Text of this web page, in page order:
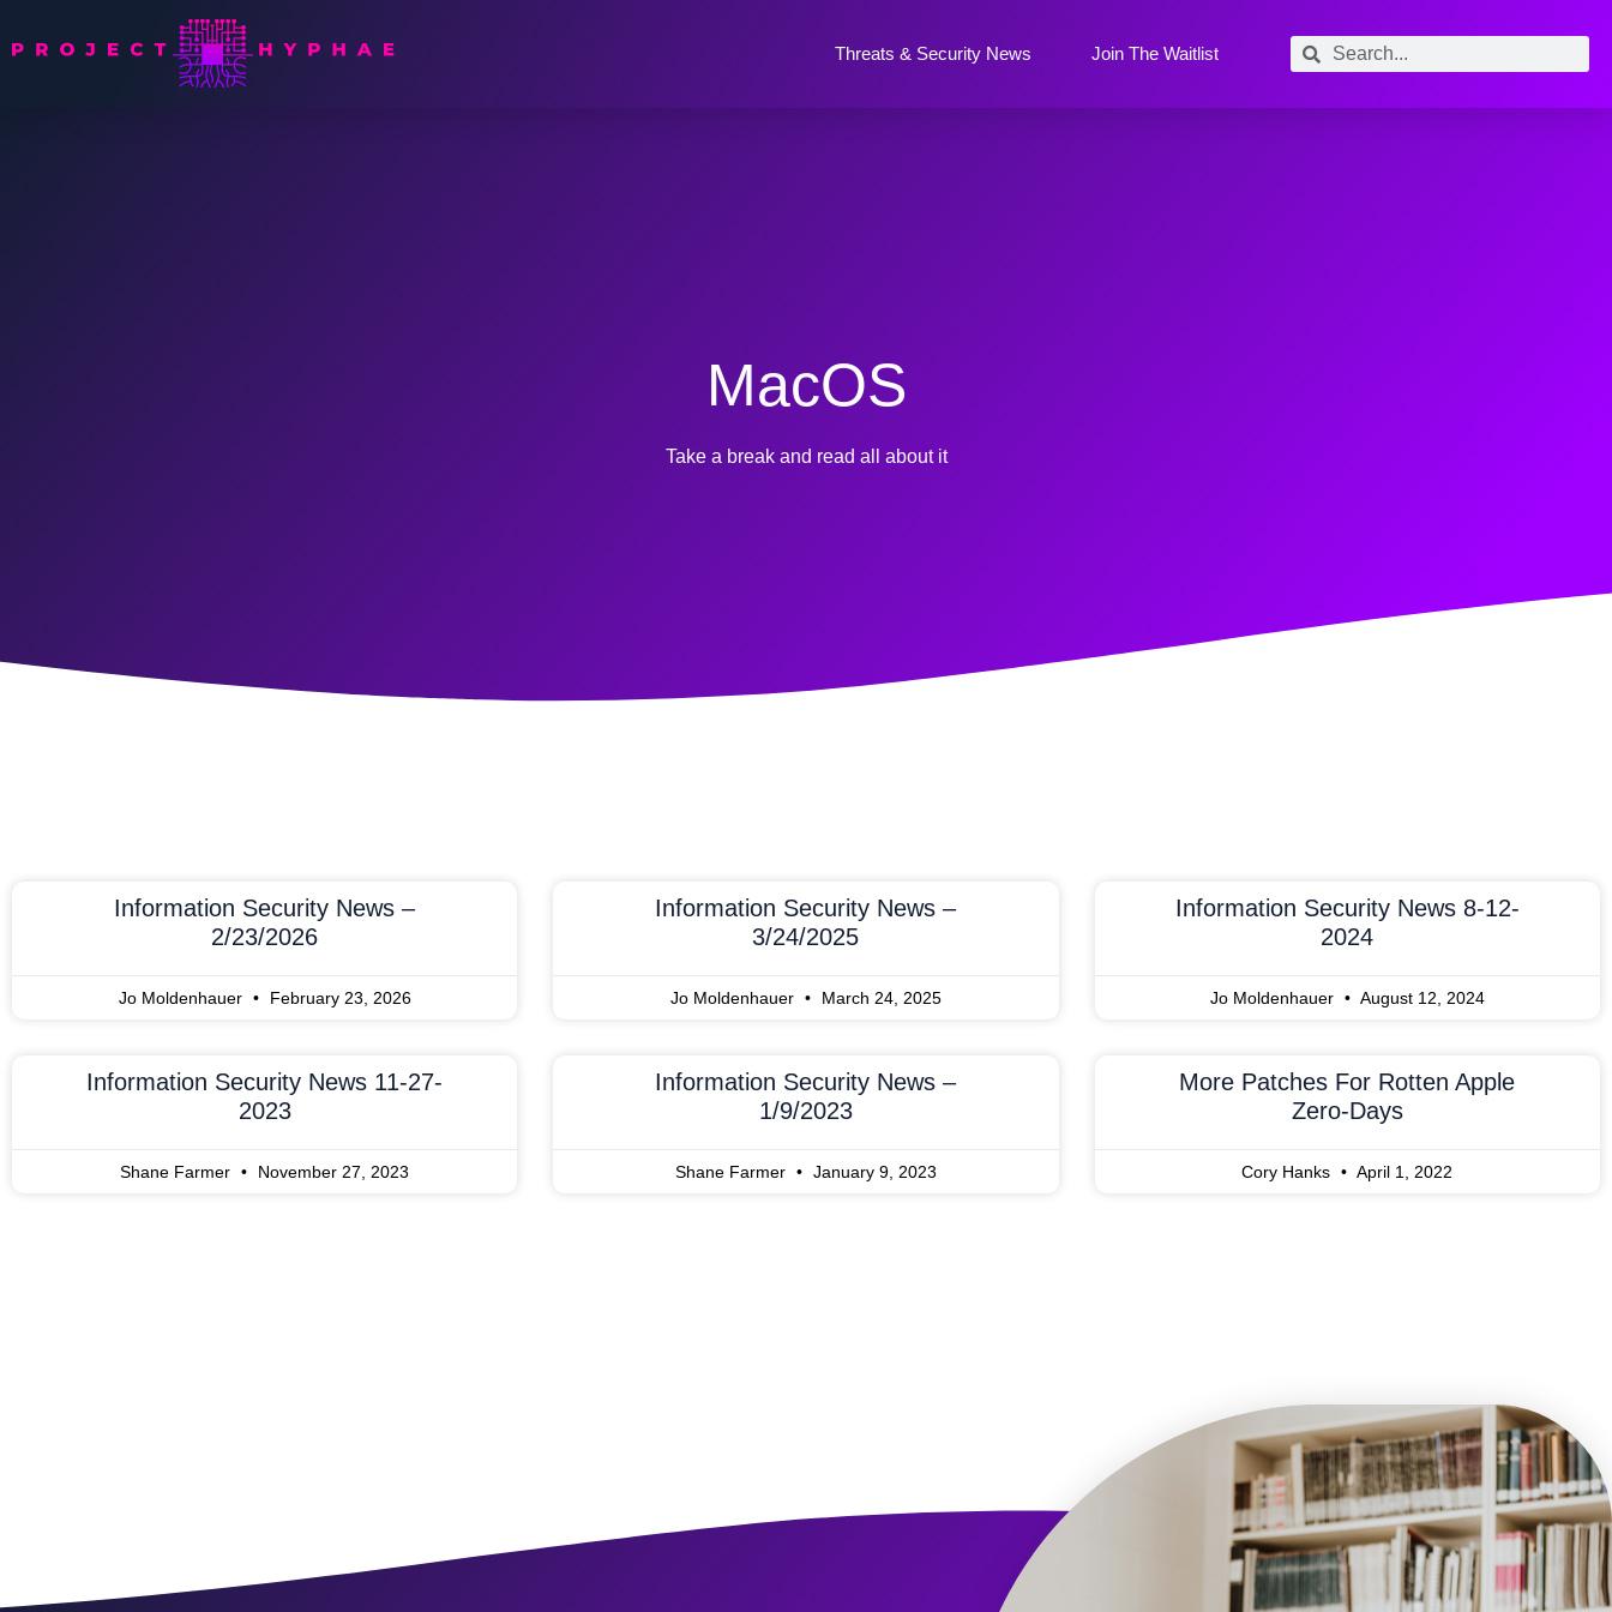
Threats & Security News Join The Waitlist
MacOS
Take a break and read all about it
Information Security News –
2/23/2026
Jo Moldenhauer February 23, 2026
Information Security News –
3/24/2025
Jo Moldenhauer March 24, 2025
Information Security News 8-12-
2024
Jo Moldenhauer August 12, 2024
Information Security News 11-27-
2023
Shane Farmer November 27, 2023
Information Security News –
1/9/2023
Shane Farmer January 9, 2023
More Patches For Rotten Apple
Zero-Days
Cory Hanks April 1, 2022